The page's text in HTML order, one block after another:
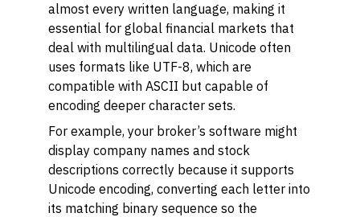
almost every written language, making it
essential for global financial markets that
deal with multilingual data. Unicode often
uses formats like UTF-8, which are
compatible with ASCII but capable of
encoding deeper character sets.
For example, your broker’s software might
display company names and stock
descriptions correctly because it supports
Unicode encoding, converting each letter into
its matching binary sequence so the